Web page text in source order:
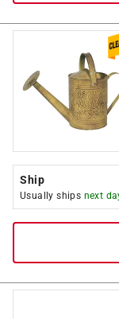
Ship
Usually ships next